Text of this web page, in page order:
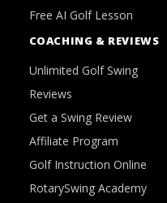
Free AI Golf Lesson
COACHING & REVIEWS
Unlimited Golf Swing
Reviews
Get a Swing Review
Affiliate Program
Golf Instruction Online
RotarySwing Academy